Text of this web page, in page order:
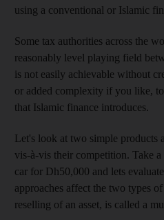
using a conventional or Islamic
Some tax authorities across the
reasonably level playing field
is not easily achievable without
or added complexity if you like,
that Islamic finance introduces.
Let's look at two simple products
vis-à-vis their competition. Take
car for Dh50,000 and lets evaluate
approaches affect the two types
reselling of an asset, is called a